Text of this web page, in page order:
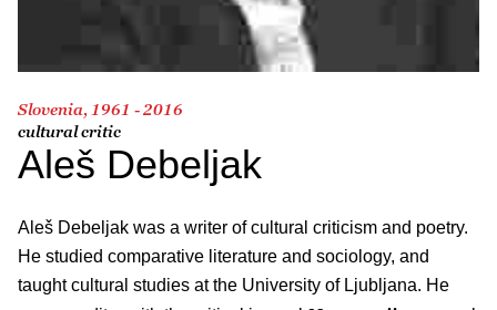
Slovenia, 1961 - 2016
cultural critic
Aleš Debeljak
Aleš Debeljak was a writer of cultural criticism and poetry.
He studied comparative literature and sociology, and
taught cultural studies at the University of Ljubljana. He